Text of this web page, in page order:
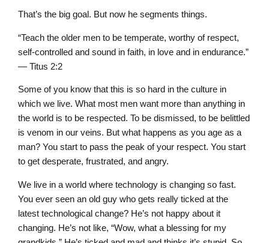
That’s the big goal. But now he segments things.
“Teach the older men to be temperate, worthy of respect,
self-controlled and sound in faith, in love and in endurance.”
— Titus 2:2
Some of you know that this is so hard in the culture in
which we live. What most men want more than anything in
the world is to be respected. To be dismissed, to be belittled
is venom in our veins. But what happens as you age as a
man? You start to pass the peak of your respect. You start
to get desperate, frustrated, and angry.
We live in a world where technology is changing so fast.
You ever seen an old guy who gets really ticked at the
latest technological change? He’s not happy about it
changing. He’s not like, “Wow, what a blessing for my